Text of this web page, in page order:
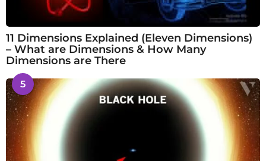
11 Dimensions Explained (Eleven Dimensions)
– What are Dimensions & How Many
Dimensions are There
5